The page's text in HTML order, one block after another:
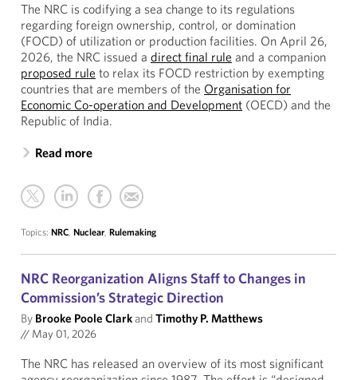
The NRC is codifying a sea change to its regulations
regarding foreign ownership, control, or domination
(FOCD) of utilization or production facilities. On April 26,
2026, the NRC issued a direct final rule and a companion
proposed rule to relax its FOCD restriction by exempting
countries that are members of the Organisation for
Economic Co-operation and Development (OECD) and the
Republic of India.
Read more
Topics: NRC, Nuclear, Rulemaking
NRC Reorganization Aligns Staff to Changes in
Commission’s Strategic Direction
By Brooke Poole Clarkand Timothy P. Matthews
// May 01, 2026
The NRC has released an overview of its most significant